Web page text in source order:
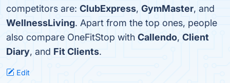
competitors are: ClubExpress, GymMaster, and
WellnessLiving. Apart from the top ones, people
also compare OneFitStop with Callendo, Client
Diary, and Fit Clients.
Edit